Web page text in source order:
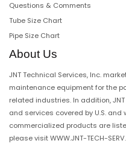
Questions & Comments
Tube Size Chart
Pipe Size Chart
About Us
JNT Technical Services, Inc.
maintenance equipment for the
related industries. In addition,
and services covered by U.S.
commercialized products are
please visitWWW.JNT-TECH-